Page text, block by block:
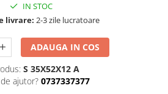
IN STOC
livrare: 2-3 zile lucratoare
ADAUGA IN COS
S 35X52X12 A
ajutor? 0737337377